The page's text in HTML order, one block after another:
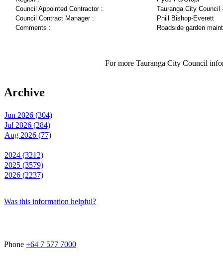
Council Appointed Contractor :
Tauranga City Council
Council Contract Manager :
Phill Bishop-Everett
Comments :
Roadside garden
For more Tauranga City Council
Archive
Jun 2026 (304)
Jul 2026 (284)
Aug 2026 (77)
2024 (3212)
2025 (3579)
2026 (2237)
Was this information helpful?
Phone +64 7 577 7000